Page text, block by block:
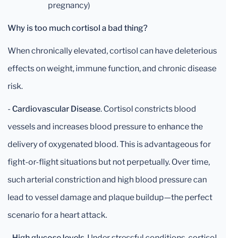
pregnancy)
Why is too much cortisol a bad thing?
When chronically elevated, cortisol can have deleterious
effects on weight, immune function, and chronic disease
risk.
- Cardiovascular Disease. Cortisol constricts blood
vessels and increases blood pressure to enhance the
delivery of oxygenated blood. This is advantageous for
fight-or-flight situations but not perpetually. Over time,
such arterial constriction and high blood pressure can
lead to vessel damage and plaque buildup—the perfect
scenario for a heart attack.